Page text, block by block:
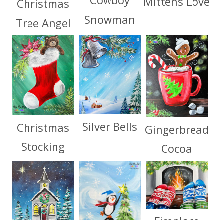
Christmas
Tree Angel
Snowman
Christmas
Stocking
Silver Bells Gingerbread
Cocoa